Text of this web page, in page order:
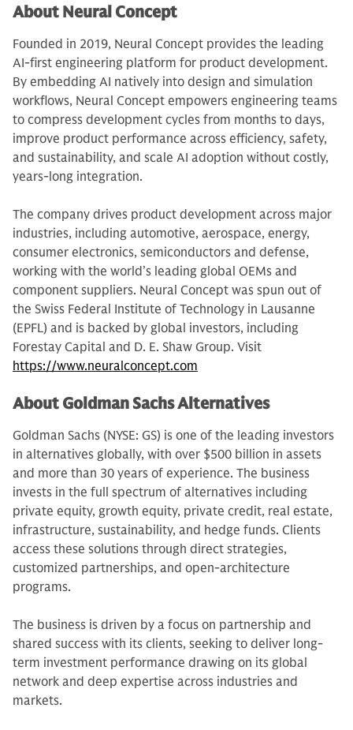
About Neural Concept
Founded in 2019, Neural Concept provides the leading
AI-first engineering platform for product development.
By embedding AI natively into design and simulation
workflows, Neural Concept empowers engineering teams
to compress development cycles from months to days,
improve product performance across efficiency, safety,
and sustainability, and scale AI adoption without costly,
years-long integration.
The company drives product development across major
industries, including automotive, aerospace, energy,
consumer electronics, semiconductors and defense,
working with the world’s leading global OEMs and
component suppliers. Neural Concept was spun out of
the Swiss Federal Institute of Technology in Lausanne
(EPFL) and is backed by global investors, including
Forestay Capital and D. E. Shaw Group. Visit
https://www.neuralconcept.com
About Goldman Sachs Alternatives
Goldman Sachs (NYSE: GS) is one of the leading investors
in alternatives globally, with over $500 billion in assets
and more than 30 years of experience. The business
invests in the full spectrum of alternatives including
private equity, growth equity, private credit, real estate,
infrastructure, sustainability, and hedge funds. Clients
access these solutions through direct strategies,
customized partnerships, and open-architecture
programs.
The business is driven by a focus on partnership and
shared success with its clients, seeking to deliver long-
term investment performance drawing on its global
network and deep expertise across industries and
markets.